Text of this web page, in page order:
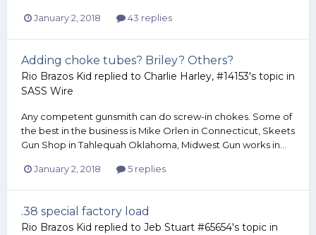
January 2, 2018 43 replies
Adding choke tubes? Briley? Others?
Rio Brazos Kid replied to Charlie Harley, #14153's topic in
SASS Wire
Any competent gunsmith can do screw-in chokes. Some of
the best in the business is Mike Orlen in Connecticut, Skeets
Gun Shop in Tahlequah Oklahoma, Midwest Gun works in...
January 2, 2018 5 replies
.38 special factory load
Rio Brazos Kid replied to Jeb Stuart #65654's topic in